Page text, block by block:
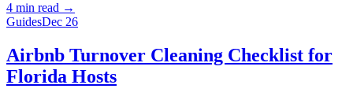
4 min read →
GuidesDec 26
Airbnb Turnover Cleaning Checklist for
Florida Hosts